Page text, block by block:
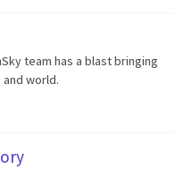
team has a blast bringing
world.